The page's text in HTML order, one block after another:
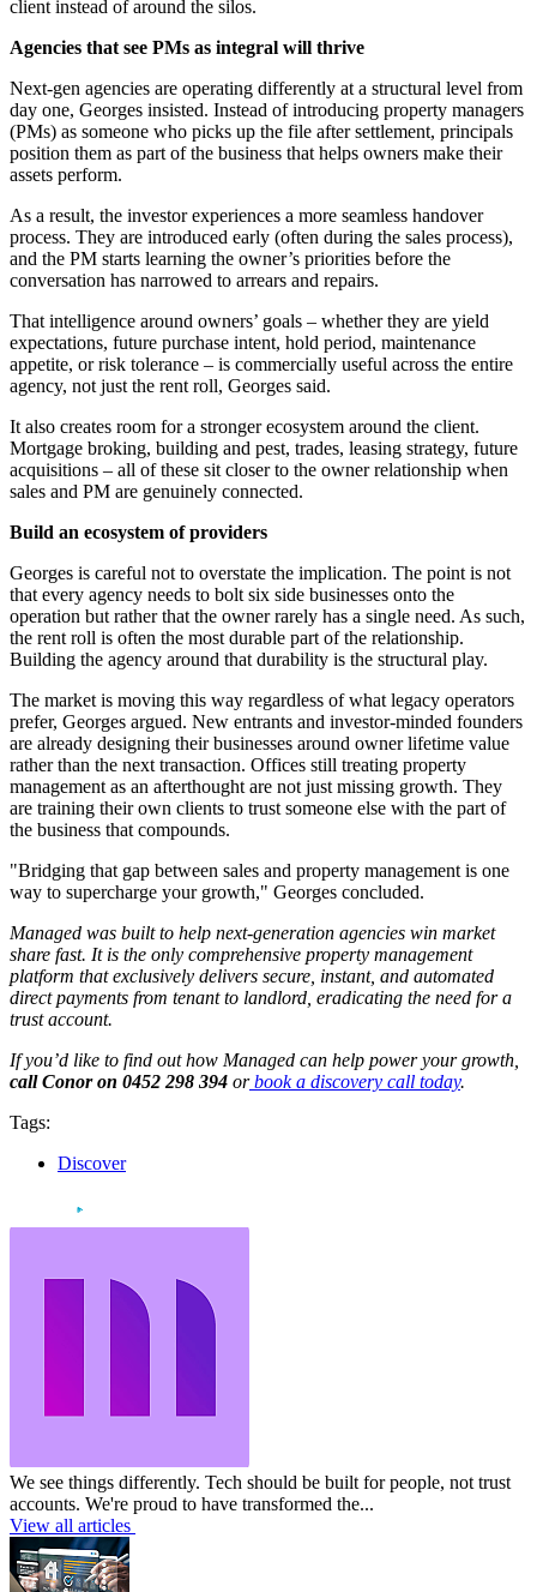
client instead of around the silos.
Agencies that see PMs as integral will thrive
Next-gen agencies are operating differently at a structural level from
day one, Georges insisted. Instead of introducing property managers
(PMs) as someone who picks up the file after settlement, principals
position them as part of the business that helps owners make their
assets perform.
As a result, the investor experiences a more seamless handover
process. They are introduced early (often during the sales process),
and the PM starts learning the owner’s priorities before the
conversation has narrowed to arrears and repairs.
That intelligence around owners’ goals – whether they are yield
expectations, future purchase intent, hold period, maintenance
appetite, or risk tolerance – is commercially useful across the entire
agency, not just the rent roll, Georges said.
It also creates room for a stronger ecosystem around the client.
Mortgage broking, building and pest, trades, leasing strategy, future
acquisitions – all of these sit closer to the owner relationship when
sales and PM are genuinely connected.
Build an ecosystem of providers
Georges is careful not to overstate the implication. The point is not
that every agency needs to bolt six side businesses onto the
operation but rather that the owner rarely has a single need. As such,
the rent roll is often the most durable part of the relationship.
Building the agency around that durability is the structural play.
The market is moving this way regardless of what legacy operators
prefer, Georges argued. New entrants and investor-minded founders
are already designing their businesses around owner lifetime value
rather than the next transaction. Offices still treating property
management as an afterthought are not just missing growth. They
are training their own clients to trust someone else with the part of
the business that compounds.
"Bridging that gap between sales and property management is one
way to supercharge your growth," Georges concluded.
Managed was built to help next-generation agencies win market
share fast. It is the only comprehensive property management
platform that exclusively delivers secure, instant, and automated
direct payments from tenant to landlord, eradicating the need for a
trust account.
If you’d like to find out how Managed can help power your growth,
call Conor on 0452 298 394 orbook a discovery call today.
Tags:
Discover
We see things differently. Tech should be built for people, not trust
accounts. We're proud to have transformed the...
View all articles